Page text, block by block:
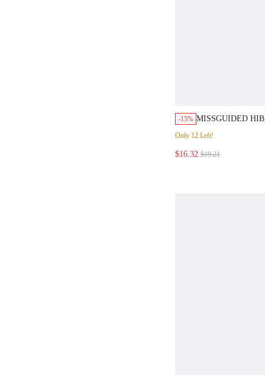
-15% MISSGUIDED
HALTER TOP
Only 12 Left!
$16.32 $19.21